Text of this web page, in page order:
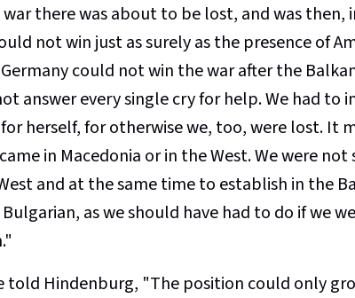
there was about to be lost, and was then,
not win just as surely as the presence of
could not win the war after the
answer every single cry for help. We had to
herself, for otherwise we, too, were lost. It
in Macedonia or in the West. We were
and at the same time to establish in the
as we should have had to do if we
told Hindenburg, "The position could only